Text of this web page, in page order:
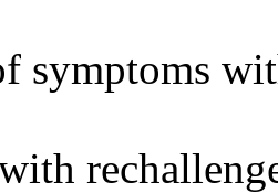
symptoms